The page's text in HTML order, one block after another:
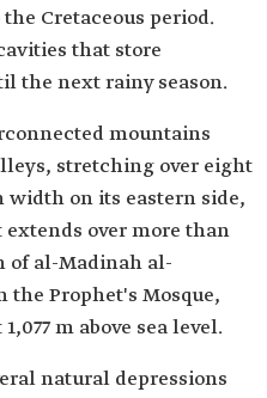
Cretaceous period.
that store
the next rainy season.
mountains
stretching over eight
on its eastern side,
over more than
of al-Madinah al-
Prophet's Mosque,
m above sea level.
natural depressions